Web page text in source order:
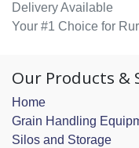
Delivery Available
Your #1 Choice for
Our Products &
Home
Grain Handling
Silos and Storage